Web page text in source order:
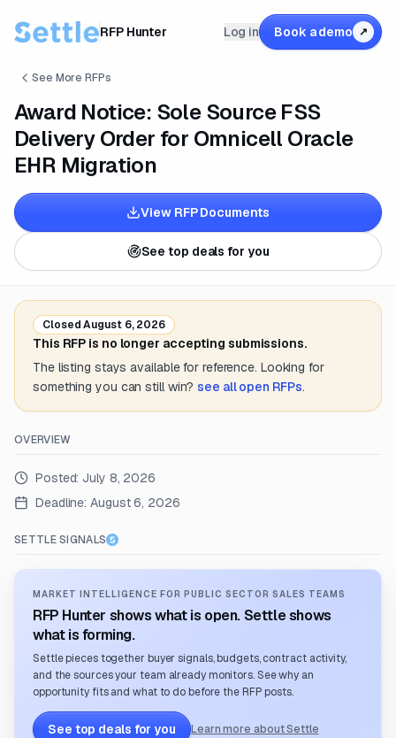
RFP Hunter Log in Book a demo ↗
See More RFPs
Award Notice: Sole Source FSS
Delivery Order for Omnicell Oracle
EHR Migration
View RFP Documents
See top deals for you
ClosedAugust 6, 2026
This RFP is no longer accepting submissions.
The listing stays available for reference. Looking for
something you can still win? see all open RFPs.
OVERVIEW
Posted: July 8, 2026
Deadline: August 6, 2026
SETTLE SIGNALS
MARKET INTELLIGENCE FOR PUBLIC SECTOR SALES TEAMS
RFP Hunter shows what is open. Settle shows
what is forming.
Settle pieces together buyer signals, budgets, contract activity,
and the sources your team already monitors. See why an
opportunity fits and what to do before the RFP posts.
See top deals for you Learn more about Settle